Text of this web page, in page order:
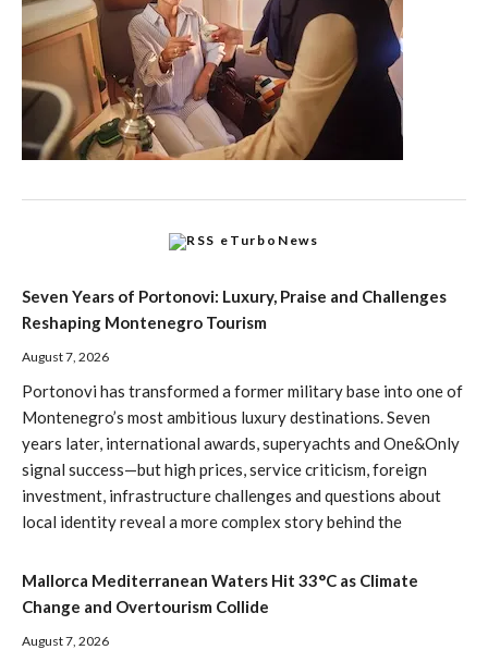
eTurboNews
Seven Years of Portonovi: Luxury, Praise and Challenges
Reshaping Montenegro Tourism
August 7, 2026
Portonovi has transformed a former military base into one of
Montenegro’s most ambitious luxury destinations. Seven
years later, international awards, superyachts and One&Only
signal success—but high prices, service criticism, foreign
investment, infrastructure challenges and questions about
local identity reveal a more complex story behind the
Mallorca Mediterranean Waters Hit 33°C as Climate
Change and Overtourism Collide
August 7, 2026